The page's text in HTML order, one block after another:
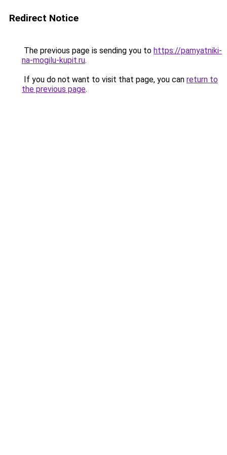
Redirect Notice
The previous page is sending you to https://pamyatniki-
na-mogilu-kupit.ru.
If you do not want to visit that page, you can return to
the previous page.